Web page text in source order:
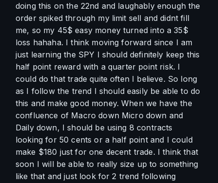
doing this on the 22nd and laughably enough the
order spiked through my limit sell and didnt fill
me, so my 45$ easy money turned into a 35$
loss hahaha. I think moving forward since I am
just learning the SPY I should definitely keep this
half point reward with a quarter point risk. I
could do that trade quite often I believe. So long
as I follow the trend I should easily be able to do
this and make good money. When we have the
confluence of Macro down Micro down and
Daily down, I should be using 8 contracts
looking for 50 cents or a half point and I could
make $180 just for one decent trade. I think that
soon I will be able to really size up to something
like that and just look for 2 trend following